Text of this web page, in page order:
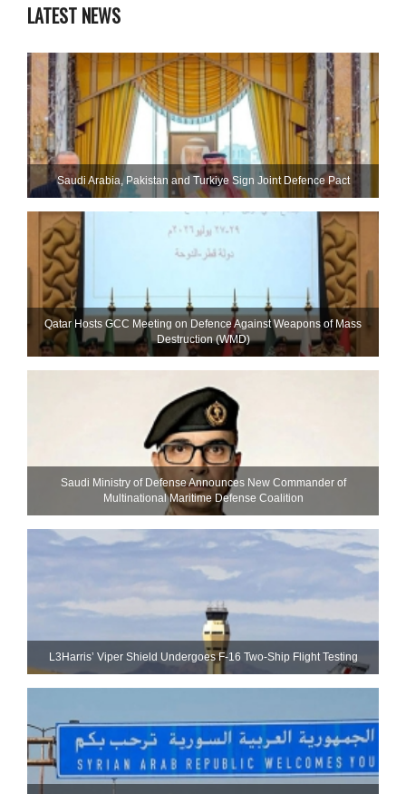
LATEST NEWS
Saudi ⁠Arabia, Pakistan and Turkiye Sign Joint Defence Pact
Qatar Hosts GCC Meeting on Defence Against Weapons of Mass
Destruction (WMD)
Saudi Ministry of Defense Announces New Commander of
Multinational Maritime Defense Coalition
L3Harris’ Viper Shield Undergoes F-16 Two-Ship Flight Testing